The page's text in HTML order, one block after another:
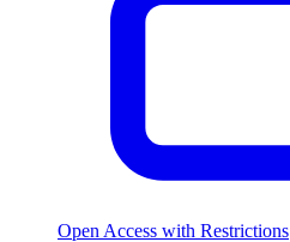
Open Access with Restrictions